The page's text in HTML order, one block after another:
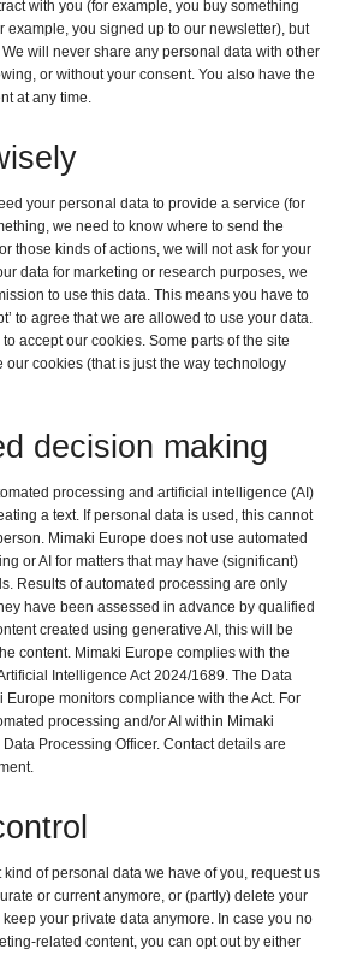
with you (for example, you buy something
example, you signed up to our newsletter), but
will never share any personal data with other
or without your consent. You also have the
at any time.
your personal data to provide a service (for
we need to know where to send the
those kinds of actions, we will not ask for your
data for marketing or research purposes, we
to use this data. This means you have to
to agree that we are allowed to use your data.
accept our cookies. Some parts of the site
our cookies (that is just the way technology
decision making
processing and artificial intelligence (AI)
a text. If personal data is used, this cannot
Mimaki Europe does not use automated
or AI for matters that may have (significant)
Results of automated processing are only
have been assessed in advance by qualified
created using generative AI, this will be
content. Mimaki Europe complies with the
Intelligence Act 2024/1689. The Data
Europe monitors compliance with the Act. For
processing and/or AI within Mimaki
Processing Officer. Contact details are
of personal data we have of you, request us
or current anymore, or (partly) delete your
your private data anymore. In case you no
related content, you can opt out by either